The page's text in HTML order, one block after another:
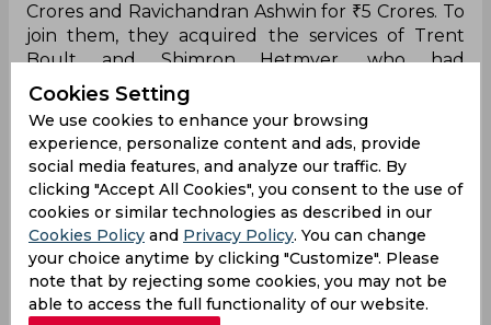
Crores and Ravichandran Ashwin for ₹5 Crores. To
join them, they acquired the services of Trent
Boult and Shimron Hetmyer, who had
established their credibility by having clear plans
for every situation. The Royals have found leaders
in them alongside Sanju Samson and Jos Buttler,
who were the retainers in company with the
uncapped Yashasvi Jaiswal.
pic.twitter.com/uGSilUP9gG
— SportsCafe (@IndiaSportscafe)March 26, 2023
After three successive disappointing seasons, the
Royals finally seemed to take the game seriously
Cookies Setting
We use cookies to enhance your browsing
experience, personalize content and ads, provide
social media features, and analyze our traffic. By
clicking "Accept All Cookies", you consent to the use of
cookies or similar technologies as described in our
Cookies Policy and Privacy Policy. You can change
your choice anytime by clicking "Customize". Please
note that by rejecting some cookies, you may not be
able to access the full functionality of our website.